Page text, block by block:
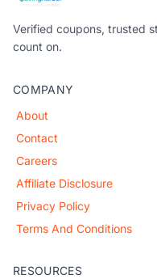
Verified coupons, trusted
count on.
COMPANY
About
Contact
Careers
Affiliate Disclosure
Privacy Policy
Terms And Conditions
RESOURCES